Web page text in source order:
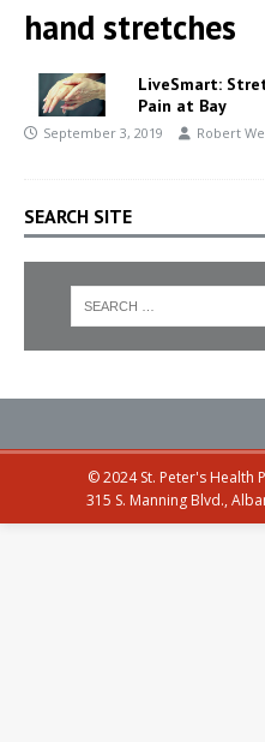
hand stretches
LiveSmart:
Pain at Bay
September 3, 2019 Robert
SEARCH SITE
© 2024 St. Peter's Health
315 S. Manning Blvd.,